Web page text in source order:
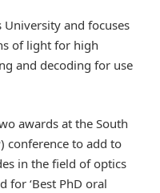
University and focuses
of light for high
and decoding for use
awards at the South
conference to add to
in the field of optics
for ‘Best PhD oral